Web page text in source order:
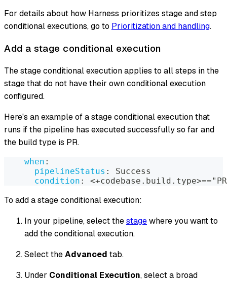
For details about how Harness prioritizes stage and step
conditional executions, go to Prioritization and handling.
Add a stage conditional execution
The stage conditional execution applies to all steps in the
stage that do not have their own conditional execution
configured.
Here's an example of a stage conditional execution that
runs if the pipeline has executed successfully so far and
the build type is PR.
when :
pipelineStatus :
Success
condition : <+codebase.build.type>
To add a stage conditional execution:
In your pipeline, select thestagewhere you want to
add the conditional execution.
Select theAdvanced tab.
Under Conditional Execution, select a broad